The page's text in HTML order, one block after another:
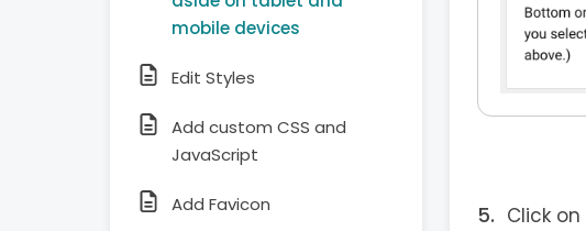
mobile devices
Edit Styles
Add custom CSS and
JavaScript
Add Favicon Click on